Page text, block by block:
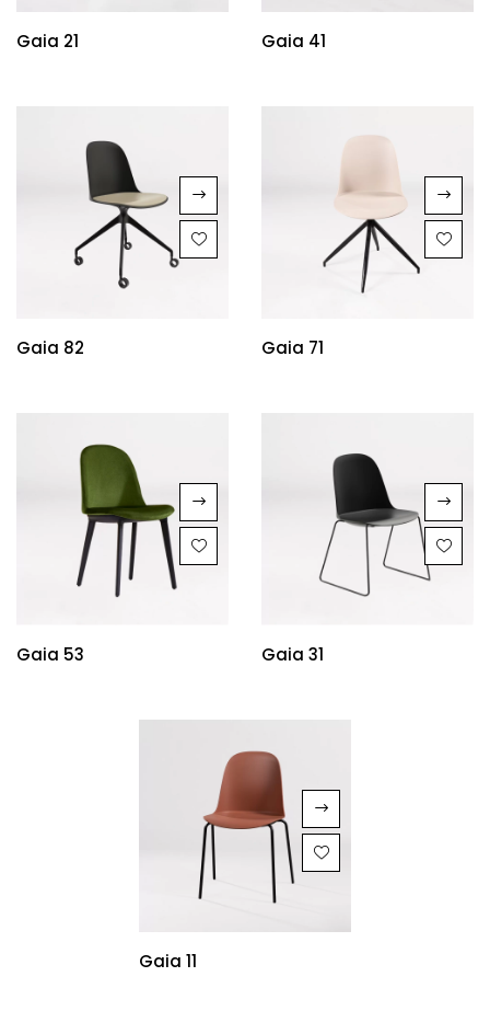
Gaia 21 Gaia 41
Gaia 82 Gaia 71
Gaia 53 Gaia 31
Gaia 11